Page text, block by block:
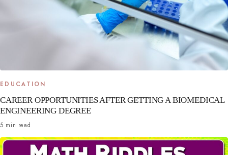
EDUCATION
CAREER OPPORTUNITIES AFTER GETTING A BIOMEDICAL
ENGINEERING DEGREE
5 min read